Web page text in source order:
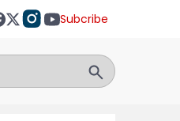
Subcribe